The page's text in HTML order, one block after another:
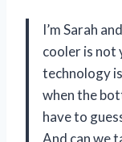
I’m Sarah
cooler is not
technology
when the
have to
And can we